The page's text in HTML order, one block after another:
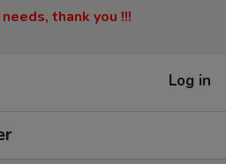
thank you !!!
Log in